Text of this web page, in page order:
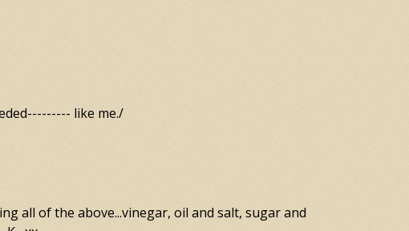
like me./
all of the above...vinegar, oil and salt, sugar and